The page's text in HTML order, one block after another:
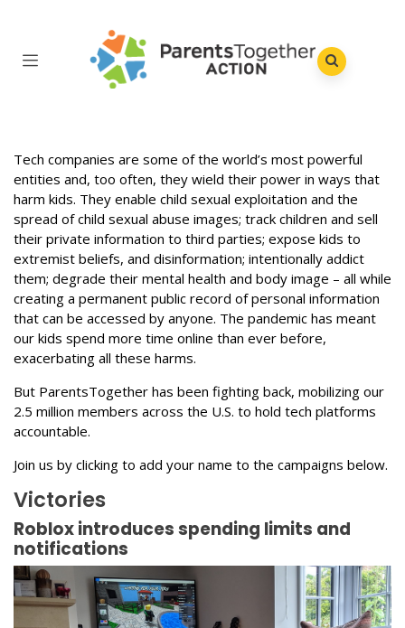
Tech companies are some of the world’s most powerful
entities and, too often, they wield their power in ways that
harm kids. They enable child sexual exploitation and the
spread of child sexual abuse images; track children and sell
their private information to third parties; expose kids to
extremist beliefs, and disinformation; intentionally addict
them; degrade their mental health and body image – all while
creating a permanent public record of personal information
that can be accessed by anyone. The pandemic has meant
our kids spend more time online than ever before,
exacerbating all these harms.
But ParentsTogether has been fighting back, mobilizing our
2.5 million members across the U.S. to hold tech platforms
accountable.
Join us by clicking to add your name to the campaigns below.
Victories
Roblox introduces spending limits and
notifications